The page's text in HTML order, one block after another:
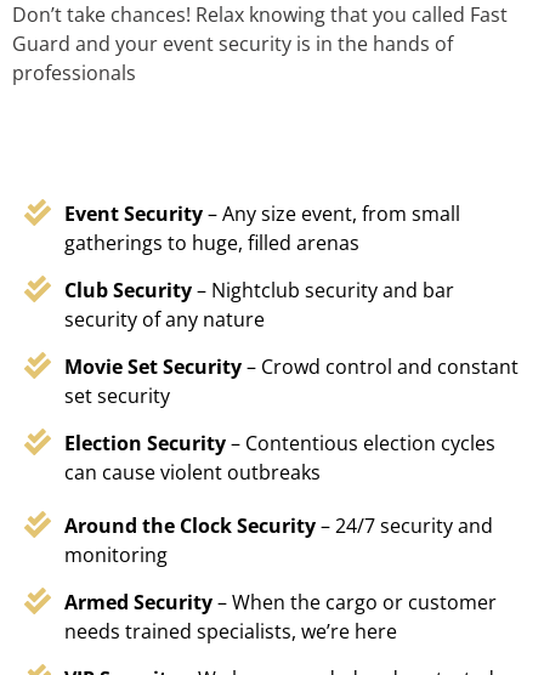
Don’t take chances! Relax knowing that you called Fast
Guard and your event security is in the hands of
professionals
Event Security– Any size event, from small
gatherings to huge, filled arenas
Club Security– Nightclub security and bar
security of any nature
Movie Set Security– Crowd control and constant
set security
Election Security– Contentious election cycles
can cause violent outbreaks
Around the Clock Security– 24/7 security and
monitoring
Armed Security– When the cargo or customer
needs trained specialists, we’re here